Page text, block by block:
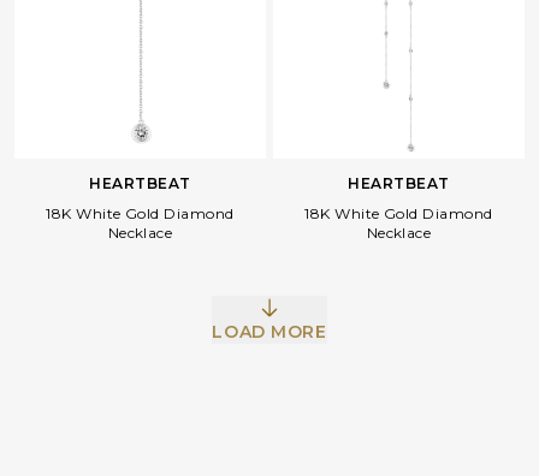
HEARTBEAT
18K White Gold Diamond
Necklace
HEARTBEAT
18K White Gold Diamond
Necklace
LOAD MORE